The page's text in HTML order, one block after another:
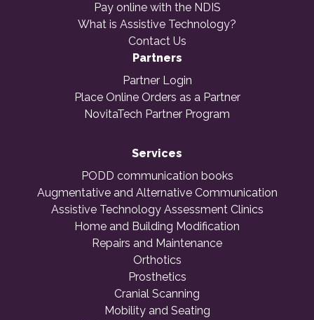
Pay online with the NDIS
What is Assistive Technology?
Contact Us
Partners
Partner Login
Place Online Orders as a Partner
NovitaTech Partner Program
Services
PODD communication books
Augmentative and Alternative Communication
Assistive Technology Assessment Clinics
Home and Building Modification
Repairs and Maintenance
Orthotics
Prosthetics
Cranial Scanning
Mobility and Seating